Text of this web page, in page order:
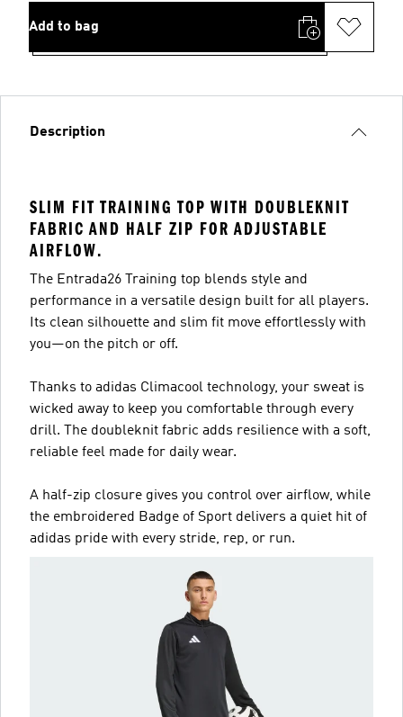
Add to bag
Description
SLIM FIT TRAINING TOP WITH DOUBLEKNIT
FABRIC AND HALF ZIP FOR ADJUSTABLE
AIRFLOW.
The Entrada26 Training top blends style and
performance in a versatile design built for all players.
Its clean silhouette and slim fit move effortlessly with
you—on the pitch or off.
Thanks to adidas Climacool technology, your sweat is
wicked away to keep you comfortable through every
drill. The doubleknit fabric adds resilience with a soft,
reliable feel made for daily wear.
A half-zip closure gives you control over airflow, while
the embroidered Badge of Sport delivers a quiet hit of
adidas pride with every stride, rep, or run.